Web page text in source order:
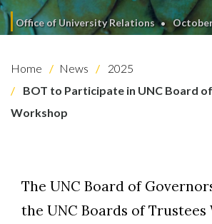
Office of University Relations
Home News
2025
BOT to Participate in UNC Board
Workshop
The UNC Board of
the UNC Boards of